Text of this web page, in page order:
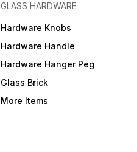
GLASS HARDWARE
Hardware Knobs
Hardware Handle
Hardware Hanger Peg
Glass Brick
More Items